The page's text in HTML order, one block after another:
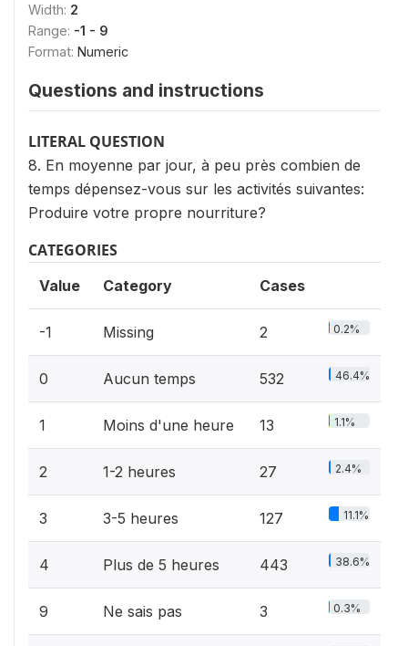
Width: 2
Range: -1 - 9
Format: Numeric
Questions and instructions
LITERAL QUESTION
8. En moyenne par jour, à peu près combien de
temps dépensez-vous sur les activités suivantes:
Produire votre propre nourriture?
CATEGORIES
Value Category Cases
-1 Missing 2 0.2%
0 Aucun temps 532 46.4%
1 Moins d'une heure 13 1.1%
2 1-2 heures 27 2.4%
3 3-5 heures 127 11.1%
4 Plus de 5 heures 443 38.6%
9 Ne sais pas 3 0.3%